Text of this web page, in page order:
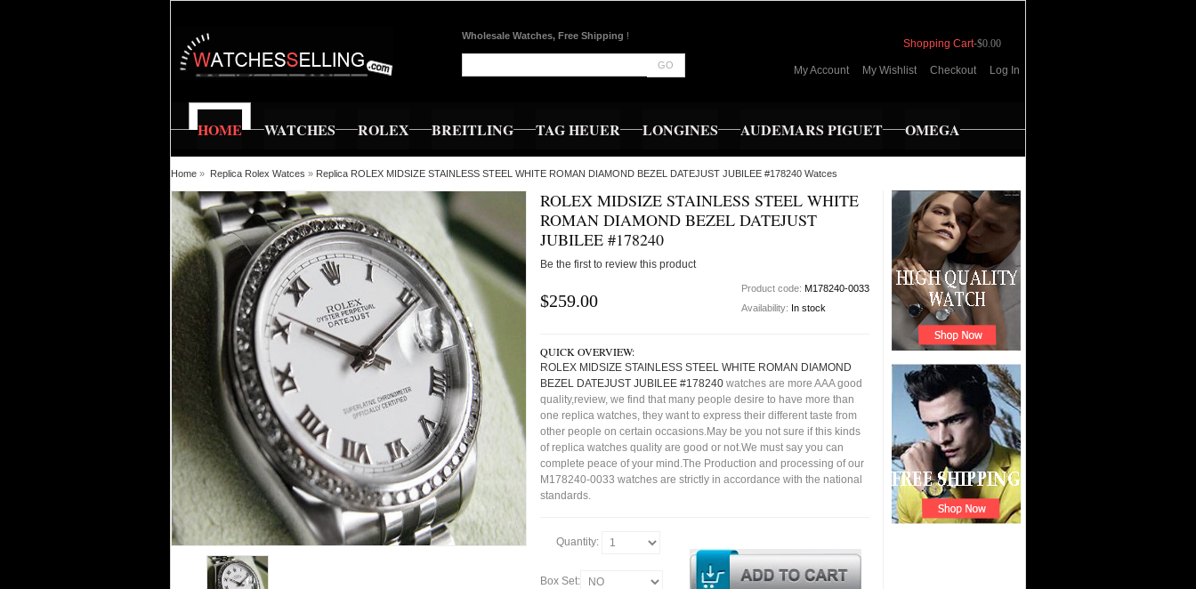
Wholesale Watches, Free Shipping !
GO
Shopping Cart-$0.00
My Account My Wishlist Checkout Log In
HOME WATCHES ROLEX BREITLING TAG HEUER LONGINES AUDEMARS PIGUET OMEGA
Home » Replica Rolex Watces » Replica ROLEX MIDSIZE STAINLESS STEEL WHITE ROMAN DIAMOND BEZEL DATEJUST JUBILEE #178240 Watces
ROLEX MIDSIZE STAINLESS STEEL WHITE
ROMAN DIAMOND BEZEL DATEJUST
JUBILEE #178240
Be the first to review this product
$259.00
Product code: M178240-0033
Availability: In stock
QUICK OVERVIEW:
ROLEX MIDSIZE STAINLESS STEEL WHITE ROMAN DIAMOND
BEZEL DATEJUST JUBILEE #178240 watches are more AAA good
quality,review, we find that many people desire to have more than
one replica watches, they want to express their different taste from
other people on certain occasions.May be you not sure if this kinds
of replica watches quality are good or not.We must say you can
complete peace of your mind.The Production and processing of our
M178240-0033 watches are strictly in accordance with the national
standards.
Quantity:
Box Set: